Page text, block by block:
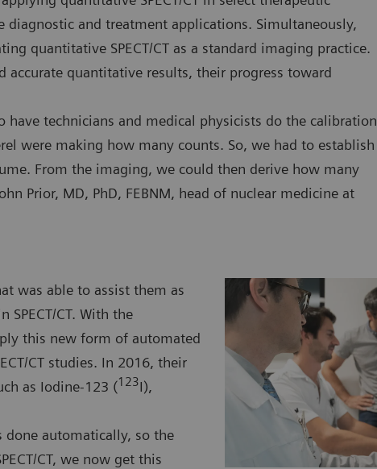
and treatment applications. Simultaneously,
quantitative SPECT/CT as a standard imaging practice.
quantitative results, their progress toward
have technicians and medical physicists do the calibration
were making how many counts. So, we had to establish
From the imaging, we could then derive how many
Prior, MD, PhD, FEBNM, head of nuclear medicine at
was able to assist them as
CT. With the
this new form of automated
CT studies. In 2016, their
as Iodine-123 (123I),
done automatically, so the
CT, we now get this